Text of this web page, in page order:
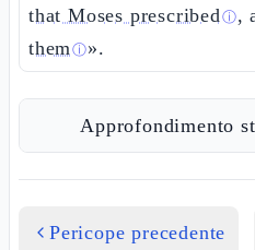
that Moses prescribedⓘ,
themⓘ».
Approfondimento
Pericope precedente